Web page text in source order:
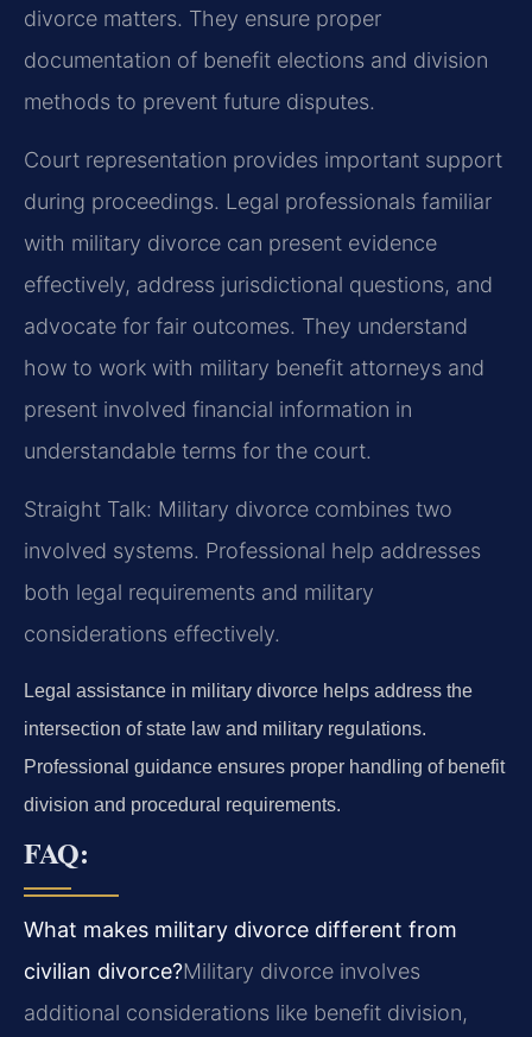
divorce matters. They ensure proper
documentation of benefit elections and division
methods to prevent future disputes.
Court representation provides important support
during proceedings. Legal professionals familiar
with military divorce can present evidence
effectively, address jurisdictional questions, and
advocate for fair outcomes. They understand
how to work with military benefit attorneys and
present involved financial information in
understandable terms for the court.
Straight Talk: Military divorce combines two
involved systems. Professional help addresses
both legal requirements and military
considerations effectively.
Legal assistance in military divorce helps address the
intersection of state law and military regulations.
Professional guidance ensures proper handling of benefit
division and procedural requirements.
FAQ:
What makes military divorce different from
civilian divorce?Military divorce involves
additional considerations like benefit division,